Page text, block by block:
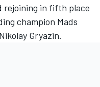
rejoining in fifth place
champion Mads
Gryazin.